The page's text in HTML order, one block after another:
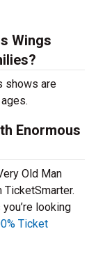
Wings
shows are
Enormous
Old Man
looking
Ticket